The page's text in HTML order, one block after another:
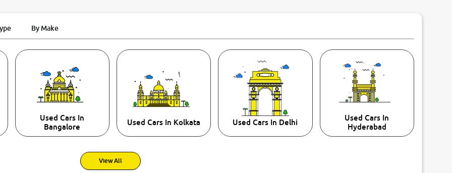
By Make
Used Cars In
Bangalore
Used Cars In Kolkata Used Cars In Delhi
Used Cars In
Hyderabad
View All